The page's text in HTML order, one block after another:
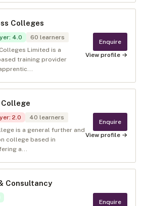
Colleges
: 4.0 60 learners
Limited is a
training provider
Enquire
View profile →
: 2.0 40 learners
is a general further and
college based in
a...
Enquire
View profile →
Consultancy
Enquire